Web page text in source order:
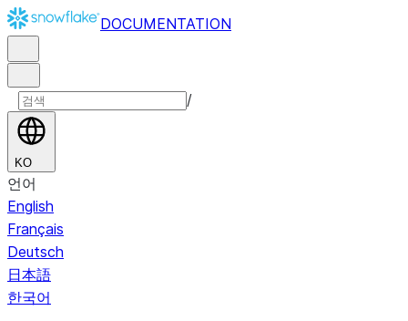
DOCUMENTATION
/
KO
언어
English
Français
Deutsch
日本語
한국어